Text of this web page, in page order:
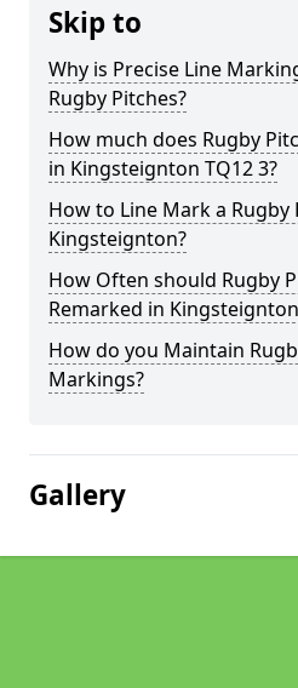
Skip to
Why is Precise Line
Rugby Pitches?
How much does Rugby
in Kingsteignton TQ12 3?
How to Line Mark a Rugby
Kingsteignton?
How Often should Rugby
Remarked in
How do you Maintain
Markings?
Gallery